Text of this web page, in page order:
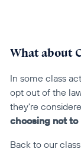
What about
In some class
opt out of the
they're
choosing not
Back to our